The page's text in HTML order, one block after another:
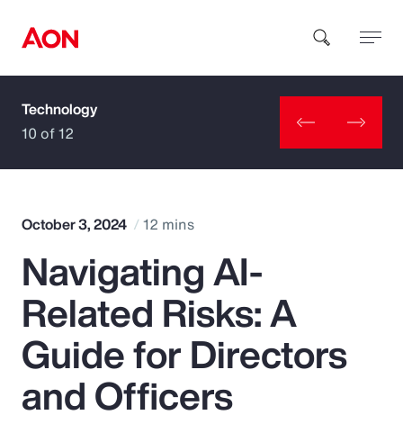
How can we help you?
Popular Searches
Insurance
Benefits
Technology
10 of 12
October 3, 2024 12 mins
Navigating AI-
Related Risks: A
Guide for Directors
and Officers